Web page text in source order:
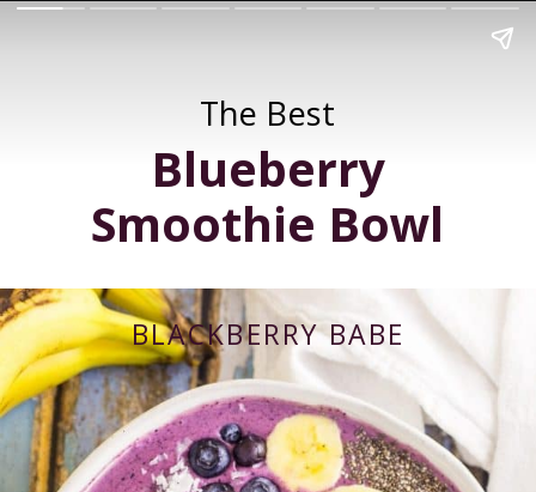
The Best
Blueberry
Smoothie Bowl
BLACKBERRY BABE